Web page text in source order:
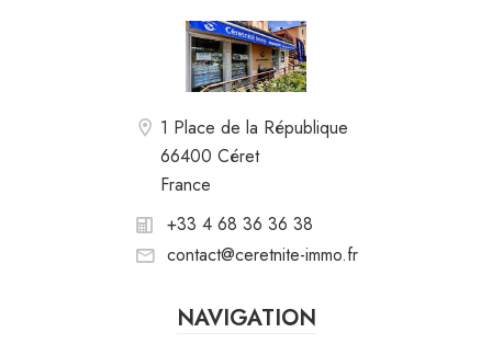
1 Place de la République
66400 Céret
France
+33 4 68 36 36 38
contact@ceretnite-immo.fr
NAVIGATION